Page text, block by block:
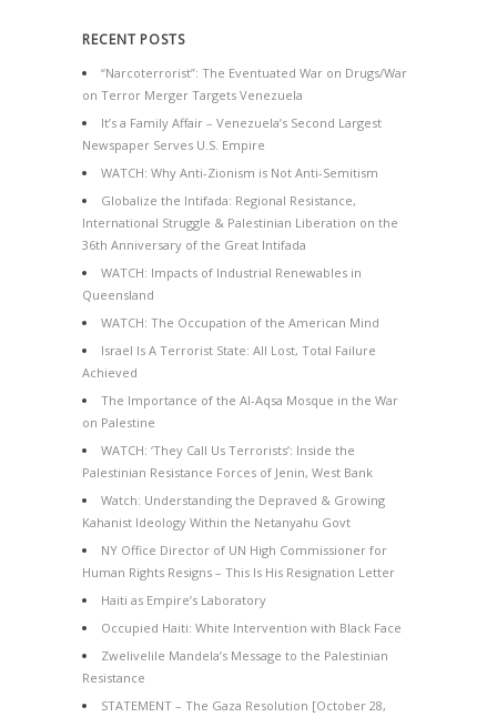
RECENT POSTS
“Narcoterrorist”: The Eventuated War on Drugs/War
on Terror Merger Targets Venezuela
It’s a Family Affair – Venezuela’s Second Largest
Newspaper Serves U.S. Empire
WATCH: Why Anti-Zionism is Not Anti-Semitism
Globalize the Intifada: Regional Resistance,
International Struggle & Palestinian Liberation on the
36th Anniversary of the Great Intifada
WATCH: Impacts of Industrial Renewables in
Queensland
WATCH: The Occupation of the American Mind
Israel Is A Terrorist State: All Lost, Total Failure
Achieved
The Importance of the Al-Aqsa Mosque in the War
on Palestine
WATCH: ‘They Call Us Terrorists’: Inside the
Palestinian Resistance Forces of Jenin, West Bank
Watch: Understanding the Depraved & Growing
Kahanist Ideology Within the Netanyahu Govt
NY Office Director of UN High Commissioner for
Human Rights Resigns – This Is His Resignation Letter
Haiti as Empire’s Laboratory
Occupied Haiti: White Intervention with Black Face
Zwelivelile Mandela’s Message to the Palestinian
Resistance
STATEMENT – The Gaza Resolution [October 28,